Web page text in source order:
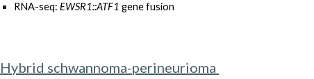
RNA-seq:EWSR1::ATF1 gene fusion
Hybrid schwannoma-perineurioma